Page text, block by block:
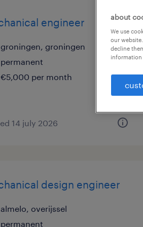
engineer
groningen, groningen
permanent
€5,000 per month
14 july 2026
design engineer
almelo, overijssel
permanent
about
We use
our
decline
information